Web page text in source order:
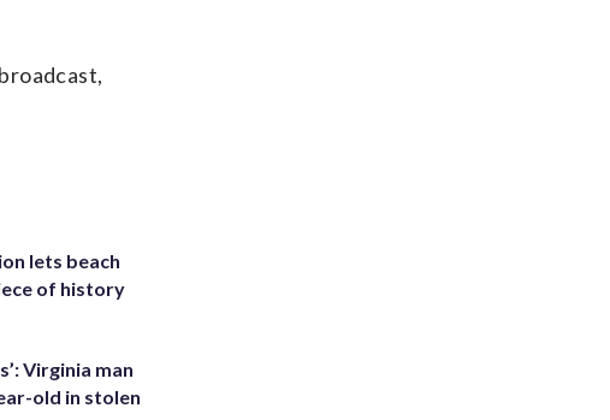
lets beach
of history
Virginia man
old in stolen